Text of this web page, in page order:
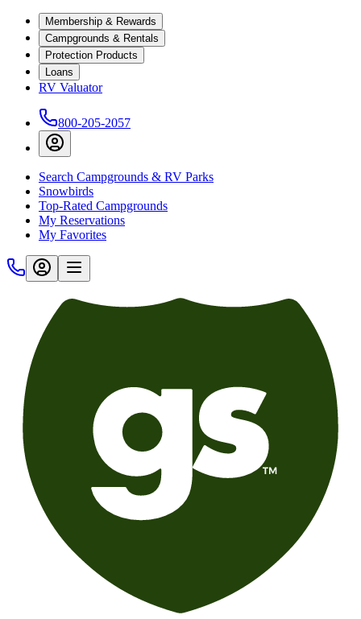
Membership & Rewards
Campgrounds & Rentals
Protection Products
Loans
RV Valuator
800-205-2057
Search Campgrounds & RV Parks
Snowbirds
Top-Rated Campgrounds
My Reservations
My Favorites